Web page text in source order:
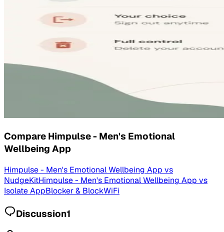
Compare Himpulse - Men's Emotional
Wellbeing App
Himpulse - Men's Emotional Wellbeing App vs
NudgeKitHimpulse - Men's Emotional Wellbeing App vs
Isolate AppBlocker & BlockWiFi
Discussion1